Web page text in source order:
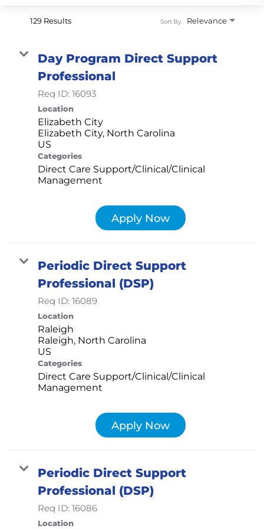
129 Results Relevance
Sort By
Day Program Direct Support
Professional
Req ID: 16093
Location
Elizabeth City
Elizabeth City, North Carolina
Categories
Direct Care Support/Clinical/Clinical
Management
Apply Now
Periodic Direct Support
Professional (DSP)
Req ID: 16089
Location
Raleigh
Raleigh, North Carolina
Categories
Direct Care Support/Clinical/Clinical
Management
Apply Now
Periodic Direct Support
Professional (DSP)
Req ID: 16086
Location